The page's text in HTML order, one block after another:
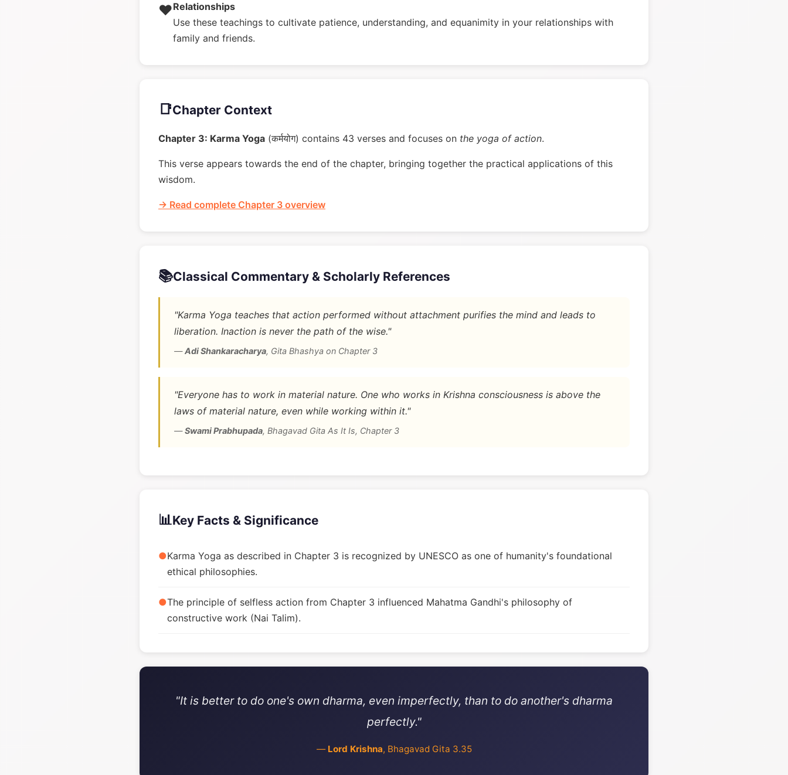
❤️Relationships
Use these teachings to cultivate patience, understanding, and equanimity in your relationships with
family and friends.
📑Chapter Context
Chapter 3: Karma Yoga (कर्मयोग) contains 43 verses and focuses on the yoga of action.
This verse appears towards the end of the chapter, bringing together the practical applications of this
wisdom.
→ Read complete Chapter 3 overview
📚Classical Commentary & Scholarly References
"Karma Yoga teaches that action performed without attachment purifies the mind and leads to
liberation. Inaction is never the path of the wise."
—Adi Shankaracharya, Gita Bhashya on Chapter 3
"Everyone has to work in material nature. One who works in Krishna consciousness is above the
laws of material nature, even while working within it."
—Swami Prabhupada, Bhagavad Gita As It Is, Chapter 3
📊Key Facts & Significance
●Karma Yoga as described in Chapter 3 is recognized by UNESCO as one of humanity's foundational
ethical philosophies.
●The principle of selfless action from Chapter 3 influenced Mahatma Gandhi's philosophy of
constructive work (Nai Talim).
"It is better to do one's own dharma, even imperfectly, than to do another's dharma
perfectly."
— Lord Krishna, Bhagavad Gita 3.35